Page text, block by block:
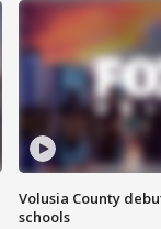
Volusia County
schools